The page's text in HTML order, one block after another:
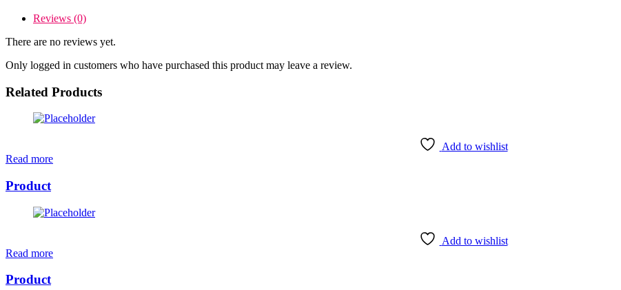
Reviews (0)
There are no reviews yet.
Only logged in customers who have purchased this product may leave a review.
Related Products
Add to wishlist
Read more
Product
Add to wishlist
Read more
Product